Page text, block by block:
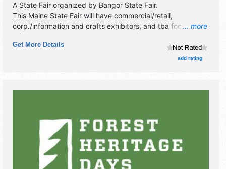
... more
A State Fair organized by Bangor State Fair.
This Maine State Fair will have commercial/retail,
corp./information and crafts exhibitors, and tba food
and the hours will be . Admission tickets are $8 - $15. This
event will also include: midway rides, demolition derby,
Get More Details
add rating